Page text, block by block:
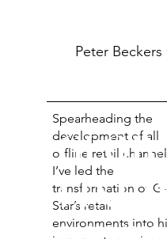
Peter Beckers
Spearheading the
development of all
offline retail
I’ve led the
transformation of G-
Star’s retail
environments into
LINE